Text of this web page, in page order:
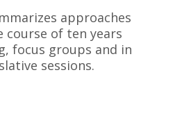
approaches
course of ten years
focus groups and in
sessions.